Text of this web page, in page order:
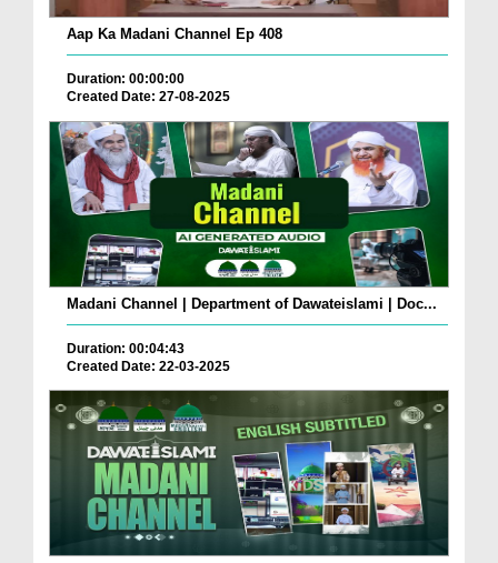
Aap Ka Madani Channel Ep 408
Duration: 00:00:00
Created Date: 27-08-2025
Madani Channel | Department of Dawateislami | Doc...
Duration: 00:04:43
Created Date: 22-03-2025